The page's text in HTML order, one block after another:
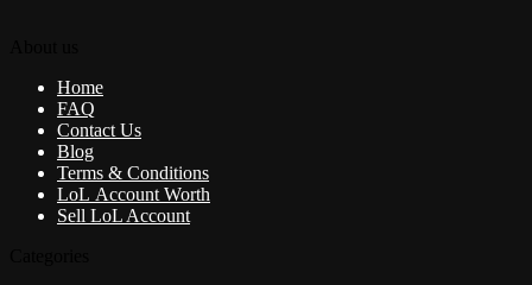
Home
FAQ
Contact Us
Blog
Terms & Conditions
LoL Account Worth
Sell LoL Account